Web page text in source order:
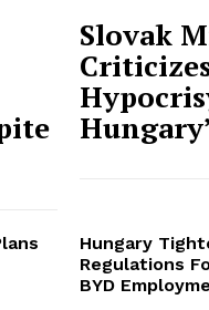
Slovak
Hungary
Regulations
BYD